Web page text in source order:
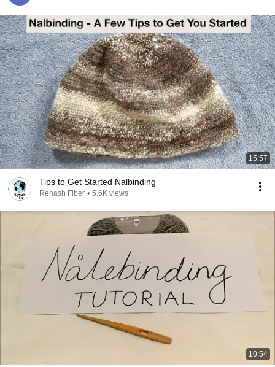
15:57
Tips to Get Started Nalbinding
Rehash Fiber • 5.6K views
10:54